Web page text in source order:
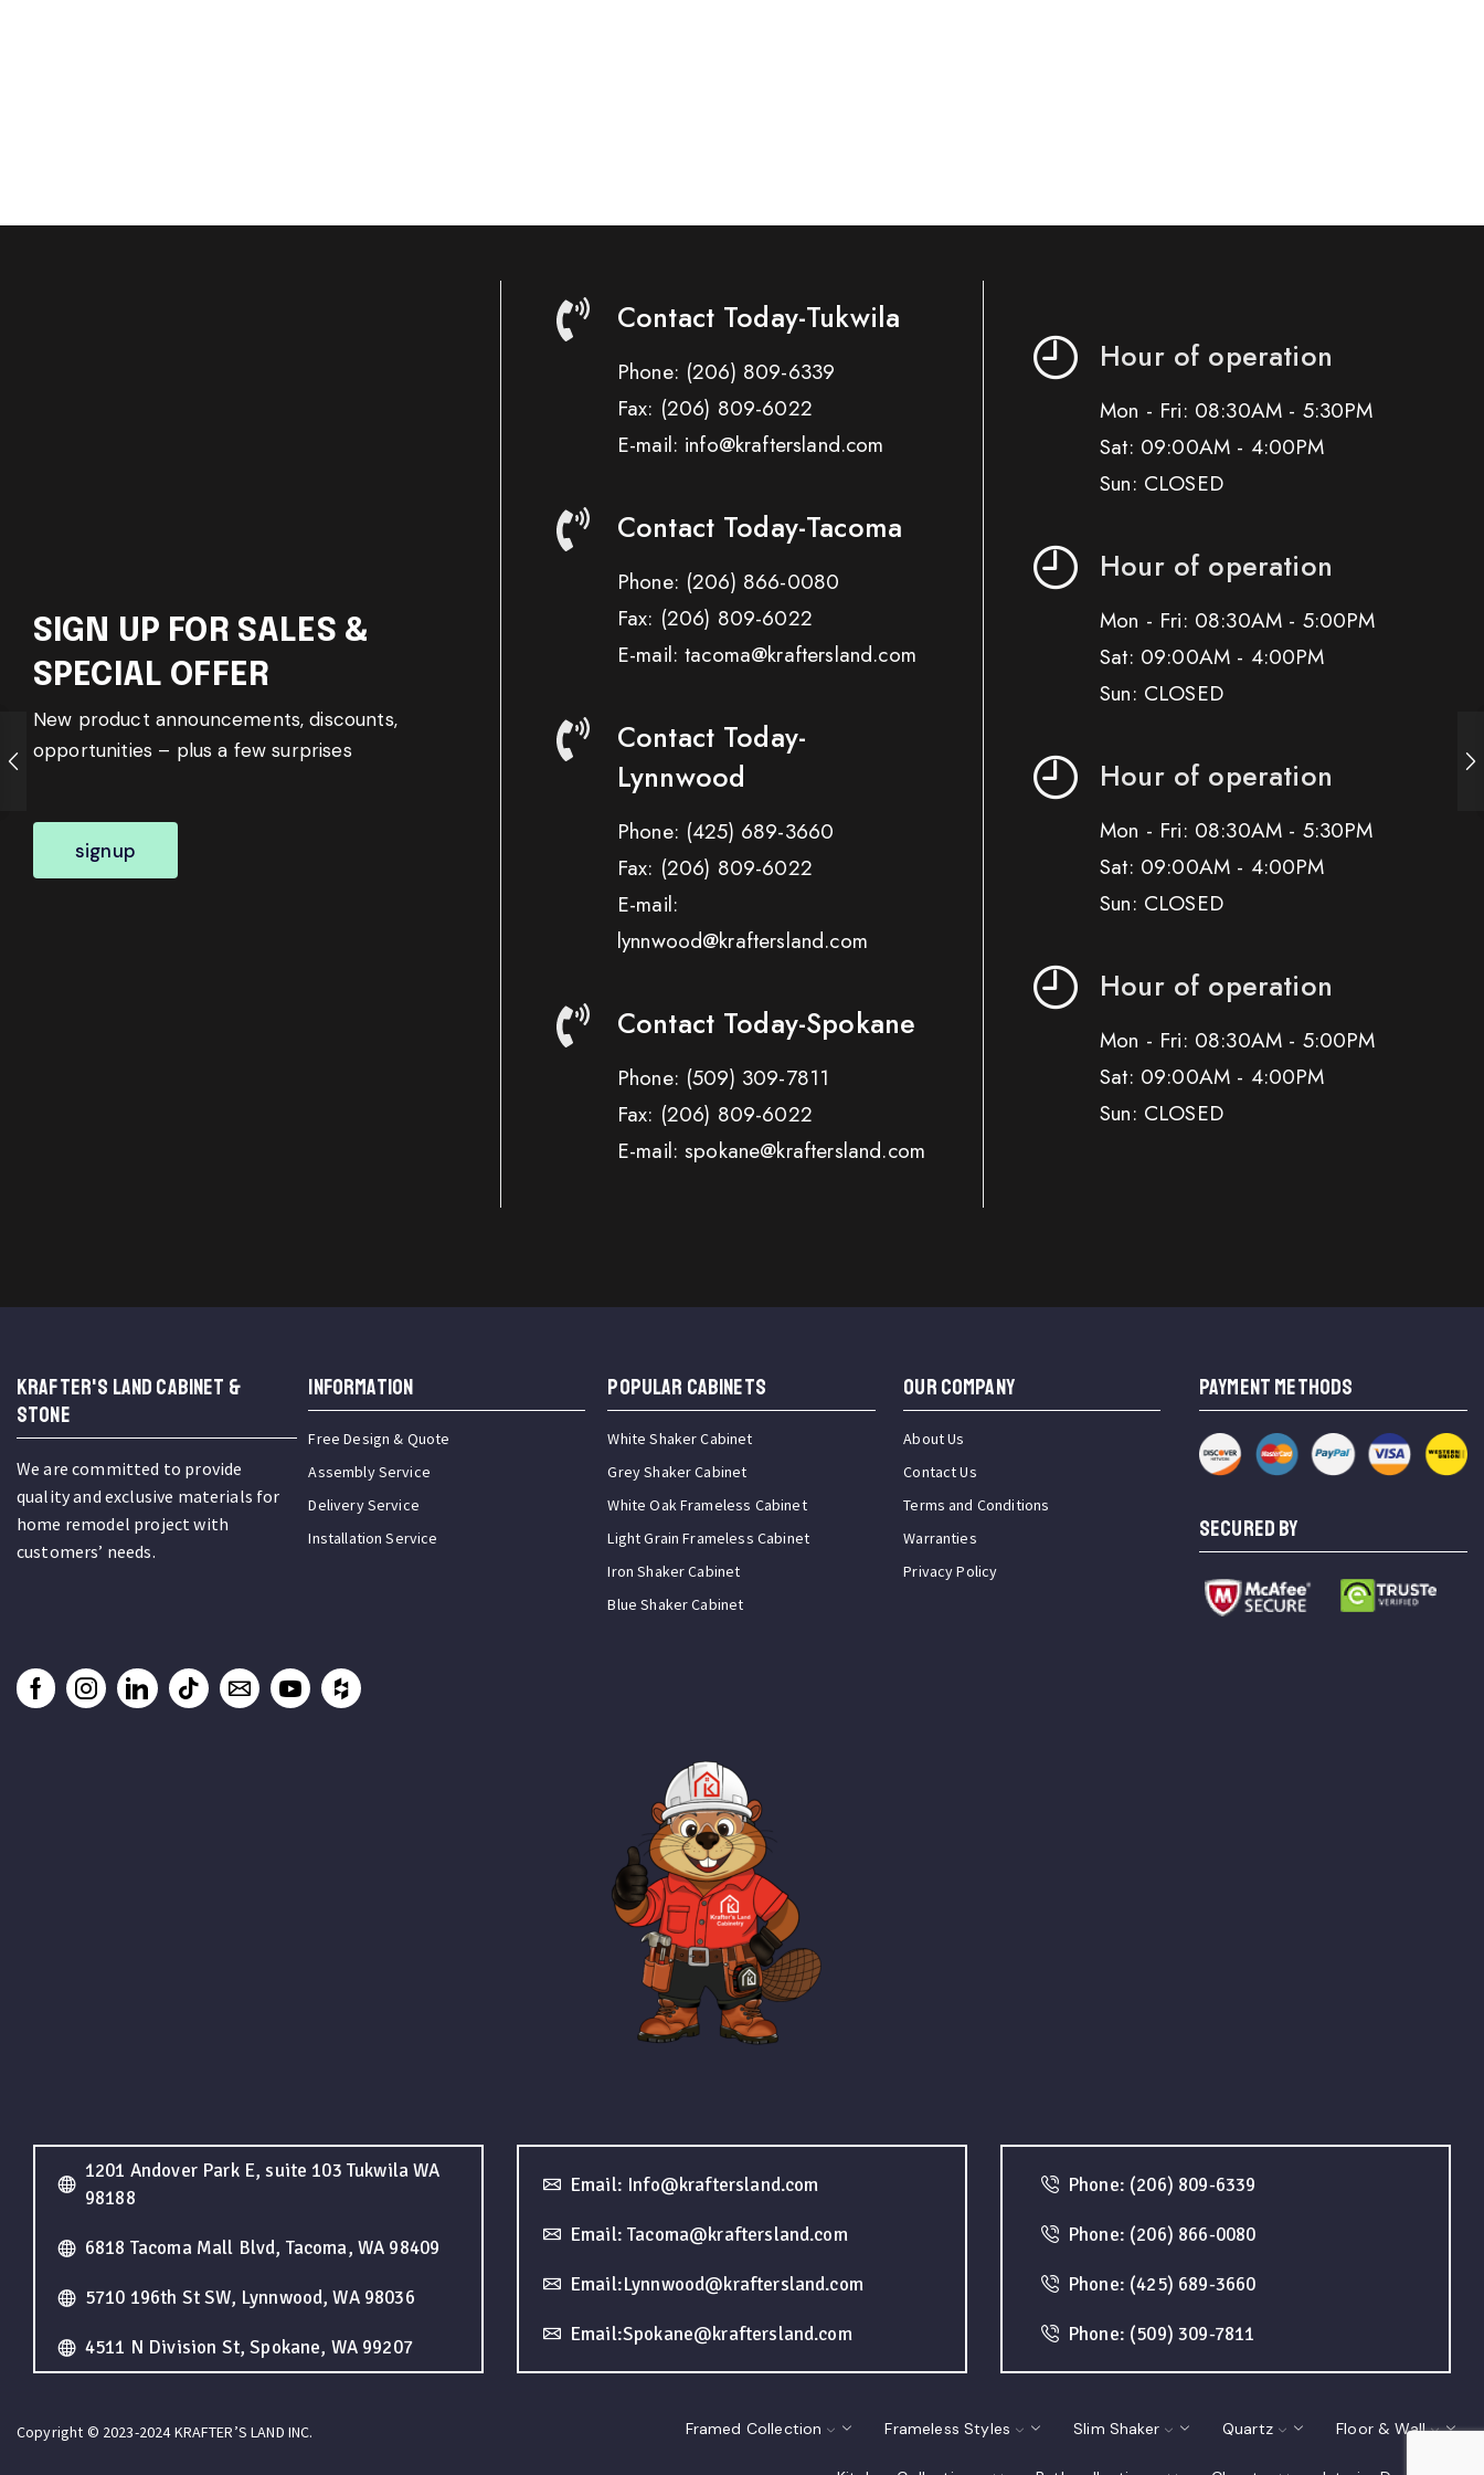
SIGN UP FOR SALES &
SPECIAL OFFER
New product announcements, discounts,
opportunities – plus a few surprises
signup
Contact Today-Tukwila
Phone: (206) 809-6339
Fax: (206) 809-6022
E-mail: info@kraftersland.com
Contact Today-Tacoma
Phone: (206) 866-0080
Fax: (206) 809-6022
E-mail: tacoma@kraftersland.com
Contact Today-
Lynnwood
Phone: (425) 689-3660
Fax: (206) 809-6022
E-mail:
lynnwood@kraftersland.com
Contact Today-Spokane
Phone: (509) 309-7811
Fax: (206) 809-6022
E-mail: spokane@kraftersland.com
Hour of operation
Mon - Fri: 08:30AM - 5:30PM
Sat: 09:00AM - 4:00PM
Sun: CLOSED
Hour of operation
Mon - Fri: 08:30AM - 5:00PM
Sat: 09:00AM - 4:00PM
Sun: CLOSED
Hour of operation
Mon - Fri: 08:30AM - 5:30PM
Sat: 09:00AM - 4:00PM
Sun: CLOSED
Hour of operation
Mon - Fri: 08:30AM - 5:00PM
Sat: 09:00AM - 4:00PM
Sun: CLOSED
KRAFTER'S LAND CABINET &
STONE
We are committed to provide
quality and exclusive materials for
home remodel project with
customers’ needs.
INFORMATION
Free Design & Quote
Assembly Service
Delivery Service
Installation Service
Popular Cabinets
White Shaker Cabinet
Grey Shaker Cabinet
White Oak Frameless Cabinet
Light Grain Frameless Cabinet
Iron Shaker Cabinet
Blue Shaker Cabinet
OUR COMPANY
About Us
Contact Us
Terms and Conditions
Warranties
Privacy Policy
PAYMENT METHODS
SECURED BY
1201 Andover Park E, suite 103 Tukwila WA
98188
6818 Tacoma Mall Blvd, Tacoma, WA 98409
5710 196th St SW, Lynnwood, WA 98036
4511 N Division St, Spokane, WA 99207
Email: Info@kraftersland.com
Email: Tacoma@kraftersland.com
Email:Lynnwood@kraftersland.com
Email:Spokane@kraftersland.com
Phone: (206) 809-6339
Phone: (206) 866-0080
Phone: (425) 689-3660
Phone: (509) 309-7811
Copyright © 2023-2024 KRAFTER’S LAND INC. Framed Collection Frameless Styles Slim Shaker Quartz Floor & Wall